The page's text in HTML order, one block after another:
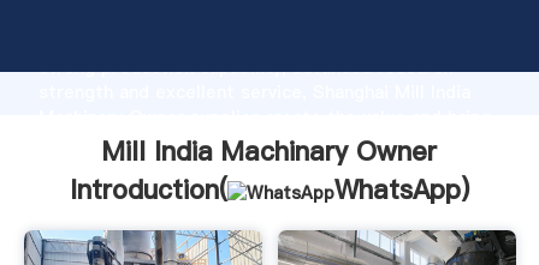
strong production capability, advanced research
values to all of customers.
Mill India Machinary Owner
Introduction(
WhatsApp)